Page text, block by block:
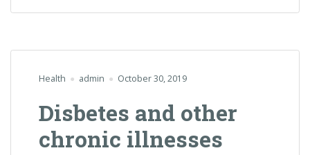
Health admin October 30, 2019
Disbetes and other
chronic illnesses